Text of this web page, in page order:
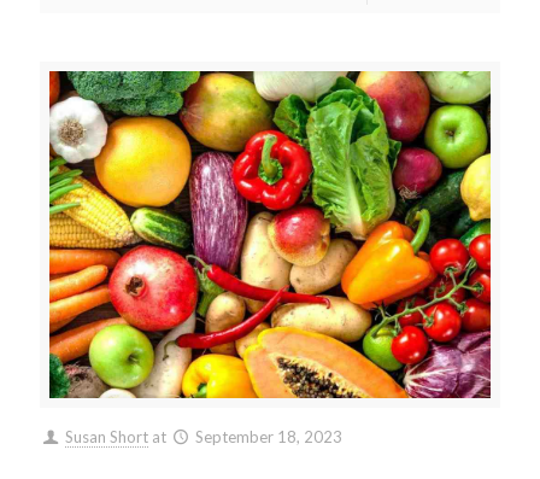
Susan Short at September 18, 2023